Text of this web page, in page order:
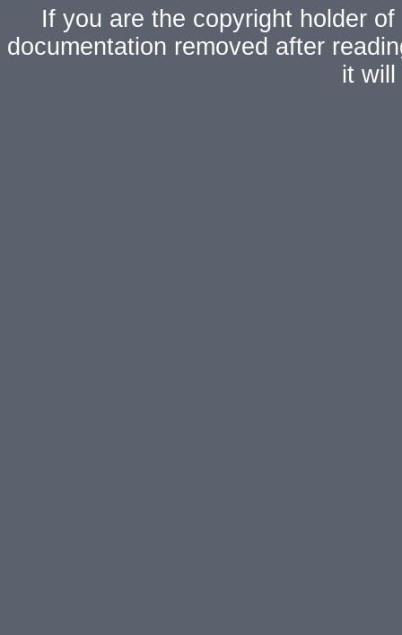
If you are the copyright holder
documentation removed after
it will